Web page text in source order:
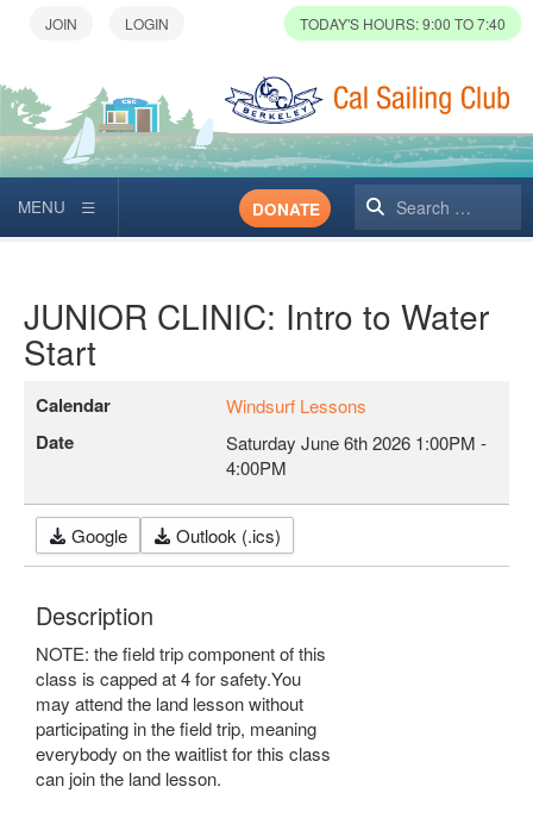
TODAY'S HOURS: 9:00 TO 7:40
Search
DONATE
JUNIOR CLINIC: Intro to Water
Start
Calendar Windsurf Lessons
Date Saturday June 6th 2026 1:00PM -
4:00PM
Google Outlook (.ics)
Description
NOTE: the field trip component of this
class is capped at 4 for safety.You
may attend the land lesson without
participating in the field trip, meaning
everybody on the waitlist for this class
can join the land lesson.